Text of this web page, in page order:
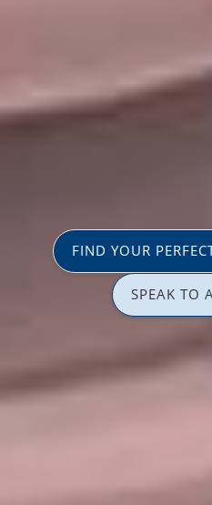
FIND YOUR
SPEAK TO